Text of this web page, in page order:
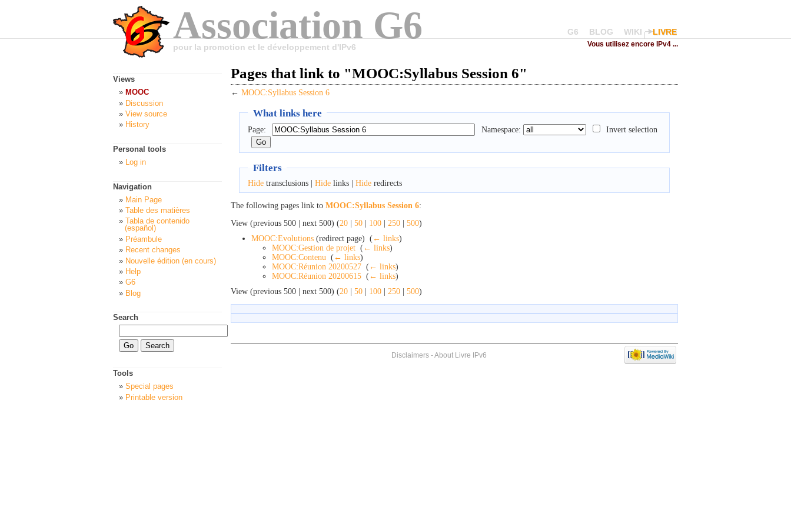
Association G6
pour la promotion et le développement d'IPv6
G6 BLOG WIKI LIVRE
Vous utilisez encore IPv4 ...
Pages that link to "MOOC:Syllabus Session 6"
← MOOC:Syllabus Session 6
What links here
Page: Namespace: Invert selection
Filters
Hidetransclusions | Hidelinks | Hideredirects
The following pages link to MOOC:Syllabus Session 6:
View (previous 500 | next 500) (20 | 50 | 100 | 250 | 500)
MOOC:Evolutions (redirect page) ‎ ( ← links)
MOOC:Gestion de projet ( ← links)
MOOC:Contenu ( ← links)
MOOC:Réunion 20200527 ( ← links)
MOOC:Réunion 20200615 ( ← links)
View (previous 500 | next 500) (20 | 50 | 100 | 250 | 500)
Views
MOOC
Discussion
View source
History
Personal tools
Log in
Navigation
Main Page
Table des matières
Tabla de contenido
(español)
Préambule
Recent changes
Nouvelle édition (en cours)
Help
G6
Blog
Search
Tools
Special pages
Printable version
Disclaimers-About Livre IPv6